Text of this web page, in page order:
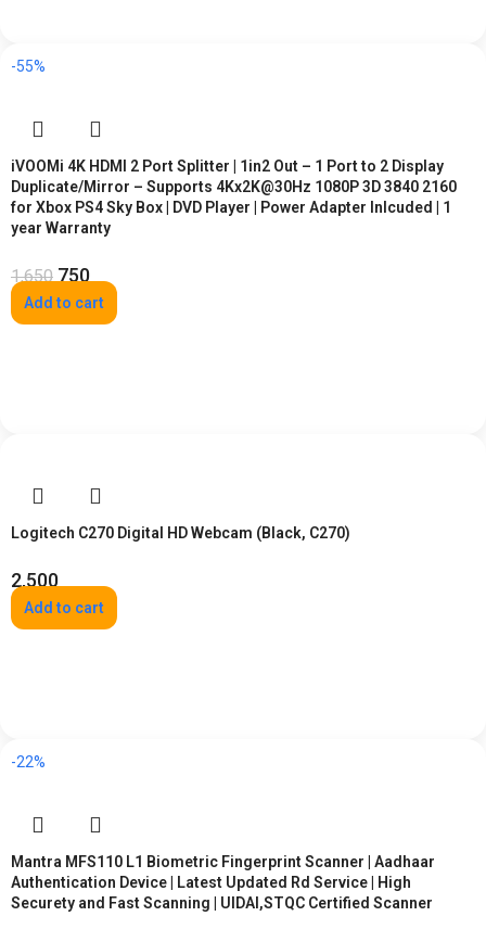
-55%
iVOOMi 4K HDMI 2 Port Splitter | 1in2 Out – 1 Port to 2 Display
Duplicate/Mirror – Supports 4Kx2K@30Hz 1080P 3D 3840 2160
for Xbox PS4 Sky Box | DVD Player | Power Adapter Inlcuded | 1
year Warranty
1,650 750
Add to cart
Logitech C270 Digital HD Webcam (Black, C270)
2,500
Add to cart
-22%
Mantra MFS110 L1 Biometric Fingerprint Scanner | Aadhaar
Authentication Device | Latest Updated Rd Service | High
Securety and Fast Scanning | UIDAI,STQC Certified Scanner